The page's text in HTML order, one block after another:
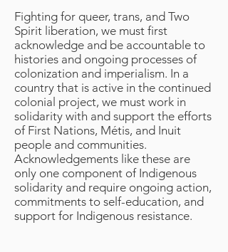
Fighting for queer, trans, and Two
Spirit liberation, we must first
acknowledge and be accountable to
histories and ongoing processes of
colonization and imperialism. In a
country that is active in the continued
colonial project, we must work in
solidarity with and support the efforts
of First Nations, Métis, and Inuit
people and communities.
Acknowledgements like these are
only one component of Indigenous
solidarity and require ongoing action,
commitments to self-education, and
support for Indigenous resistance.